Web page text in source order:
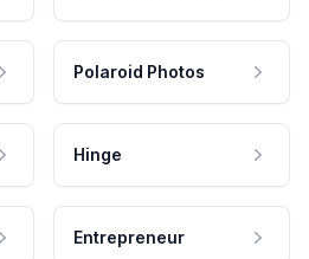
Polaroid Photos
Hinge
Entrepreneur